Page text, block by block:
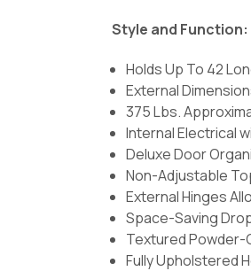
Style and Function:
Holds Up To 42
External
375 Lbs.
Internal Electrical
Deluxe Door
Non-Adjustable
External Hinges
Space-Saving
Textured Powder-
Fully Upholstered